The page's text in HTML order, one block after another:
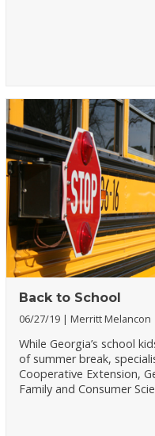
Back to School
06/27/19 Merritt Melancon
While Georgia’s school
of summer break,
Cooperative Extension,
Family and Consumer